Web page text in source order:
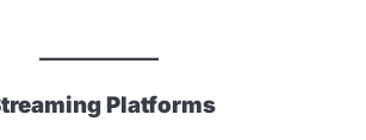
Platforms